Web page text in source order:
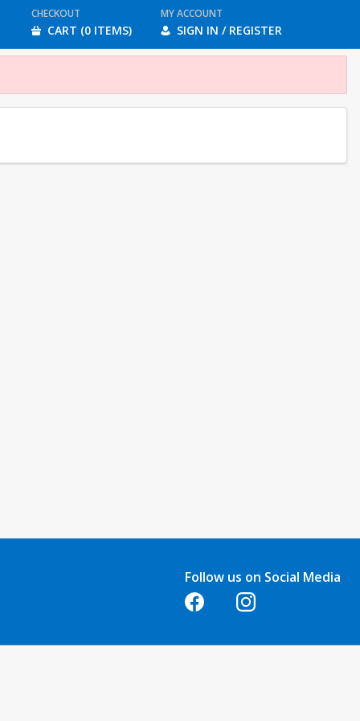
CHECKOUT
CART (0 ITEMS)
MY ACCOUNT
SIGN IN / REGISTER
Follow us on Social Media
Opens in a new tabOpens in a new tab